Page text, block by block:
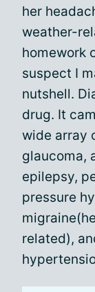
her
weather-
homework
suspect I
nutshell.
drug. It
wide array
glaucoma,
epilepsy,
pressure
related),